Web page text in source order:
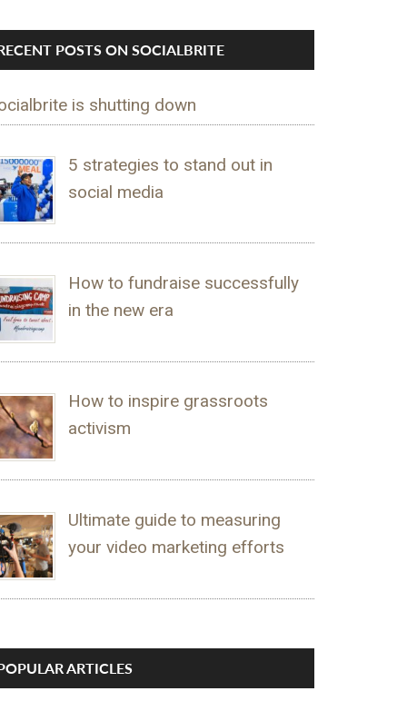
POSTS ON SOCIALBRITE
is shutting down
5 strategies to stand out in
social media
How to fundraise successfully
in the new era
How to inspire grassroots
activism
Ultimate guide to measuring
your video marketing efforts
ARTICLES